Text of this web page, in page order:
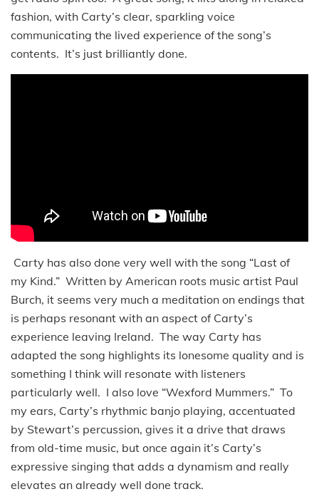
fashion, with Carty’s clear, sparkling voice
communicating the lived experience of the song’s
contents. It’s just brilliantly done.
Carty has also done very well with the song “Last of
my Kind.” Written by American roots music artist Paul
Burch, it seems very much a meditation on endings that
is perhaps resonant with an aspect of Carty’s
experience leaving Ireland. The way Carty has
adapted the song highlights its lonesome quality and is
something I think will resonate with listeners
particularly well. I also love “Wexford Mummers.” To
my ears, Carty’s rhythmic banjo playing, accentuated
by Stewart’s percussion, gives it a drive that draws
from old-time music, but once again it’s Carty’s
expressive singing that adds a dynamism and really
elevates an already well done track.